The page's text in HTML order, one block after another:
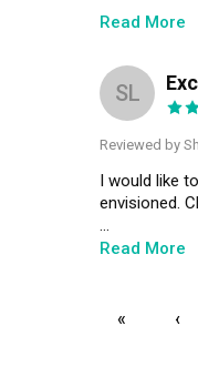
Read More
SL
Reviewed by
I would like
envisioned.
A special
Read More
« ‹